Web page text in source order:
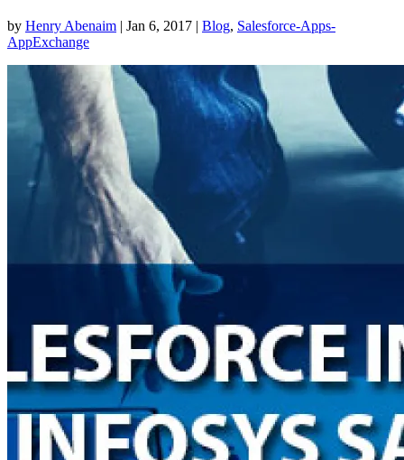
by Henry Abenaim | Jan 6, 2017 | Blog, Salesforce-Apps-
AppExchange